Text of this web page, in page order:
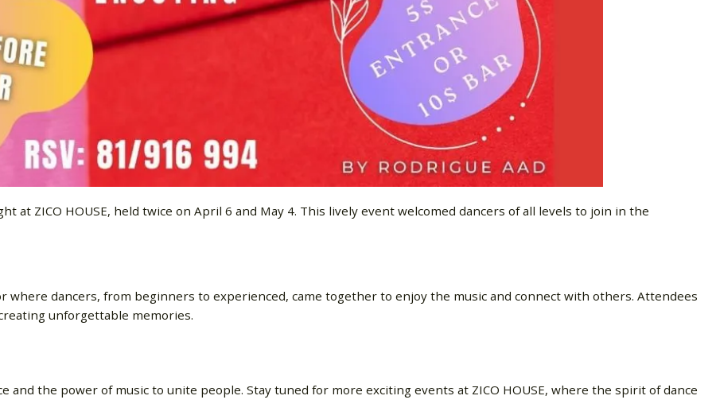
at ZICO HOUSE, held twice on April 6 and May 4. This lively event welcomed dancers of all levels to join in the
where dancers, from beginners to experienced, came together to enjoy the music and connect with others. Attendees
unforgettable memories.
and the power of music to unite people. Stay tuned for more exciting events at ZICO HOUSE, where the spirit of dance